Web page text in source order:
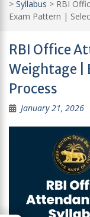
> Syllabus > RBI
Exam Pattern |
RBI Office
Weightage |
Process
January 21, 2026